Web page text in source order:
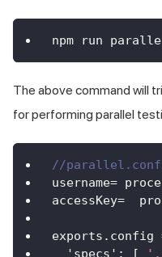
npm run
The above command will
for performing parallel
//
username=
accessKey=
exports . config
'specs' : [